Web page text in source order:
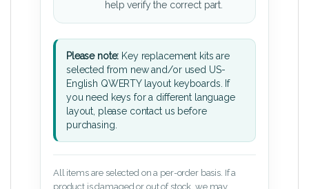
help verify the correct part.
Please note: Key replacement kits are
selected from new and/or used US-
English QWERTY layout keyboards. If
you need keys for a different language
layout, please contact us before
purchasing.
All items are selected on a per-order basis. If a
product is damaged or out of stock, we may